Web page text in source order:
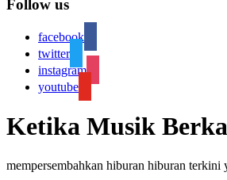
Follow us
facebook
twitter
instagram
youtube
Ketika Musik
mempersembahkan hiburan hiburan terkini